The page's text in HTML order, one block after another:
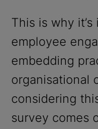
This is why
employee
embedding
organisational
considering
survey comes